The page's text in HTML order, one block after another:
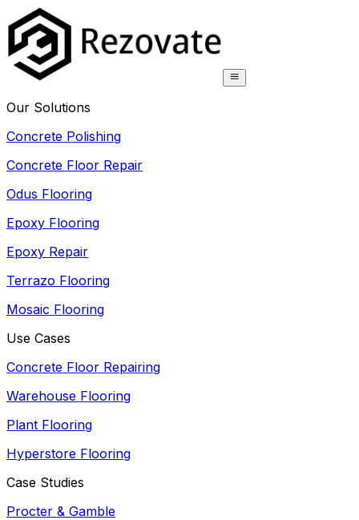
Our Solutions
Concrete Polishing
Concrete Floor Repair
Odus Flooring
Epoxy Flooring
Epoxy Repair
Terrazo Flooring
Mosaic Flooring
Use Cases
Concrete Floor Repairing
Warehouse Flooring
Plant Flooring
Hyperstore Flooring
Case Studies
Procter & Gamble